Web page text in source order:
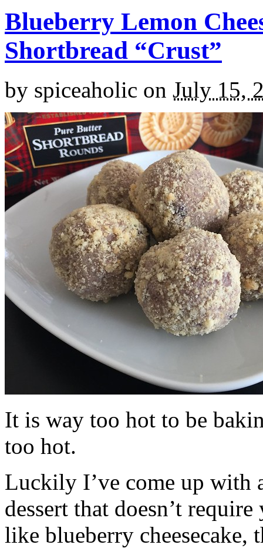
Blueberry Lemon
Shortbread “Crust”
by spiceaholic on July 15,
It is way too hot to be
too hot.
Luckily I’ve come up with
dessert that doesn’t
like blueberry cheesecake,